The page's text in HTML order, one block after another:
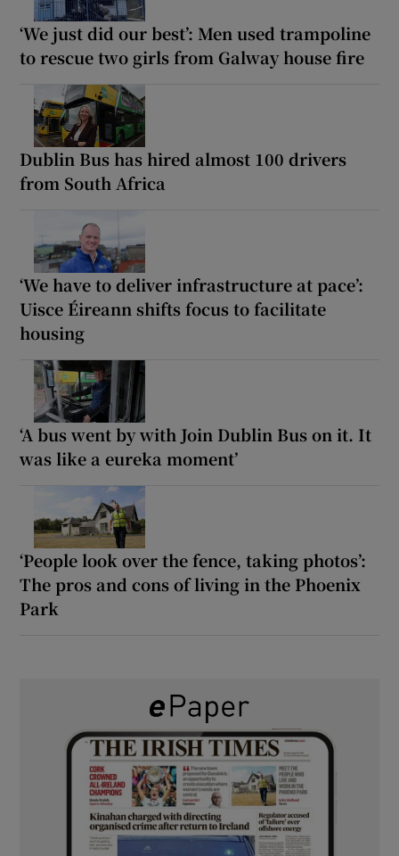
‘We just did our best’: Men used trampoline
to rescue two girls from Galway house fire
Dublin Bus has hired almost 100 drivers
from South Africa
‘We have to deliver infrastructure at pace’:
Uisce Éireann shifts focus to facilitate
housing
‘A bus went by with Join Dublin Bus on it. It
was like a eureka moment’
‘People look over the fence, taking photos’:
The pros and cons of living in the Phoenix
Park